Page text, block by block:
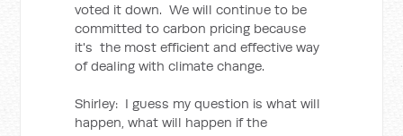
voted it down. We will continue to be
committed to carbon pricing because
it's the most efficient and effective way
of dealing with climate change.
Shirley: I guess my question is what will
happen, what will happen if the